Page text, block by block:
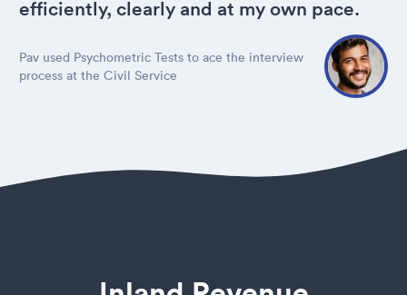
efficiently, clearly and at my own pace.
Pav used Psychometric Tests to ace the interview
process at the Civil Service